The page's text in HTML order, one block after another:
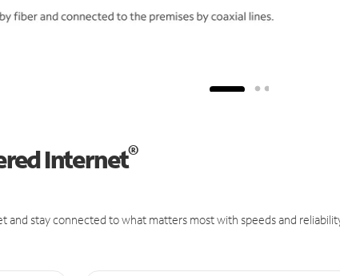
Internet®
and stay connected to what matters most with speeds and